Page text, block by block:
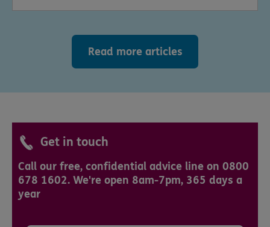
Read more articles
Get in touch
Call our free, confidential advice line on 0800
678 1602. We're open 8am-7pm, 365 days a
year